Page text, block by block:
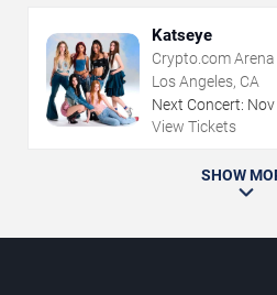
Katseye
Crypto.com Arena
Los Angeles, CA
Next Concert: Nov
View Tickets
SHOW